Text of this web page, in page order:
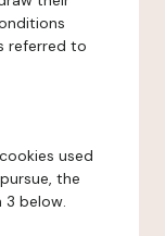
referred to
used
the
3 below.